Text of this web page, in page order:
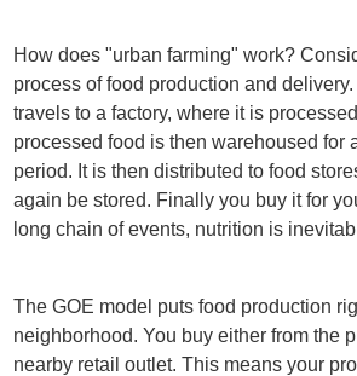
How does "urban farming" work?
process of food production and
travels to a factory, where it is
processed food is then warehoused for
period. It is then distributed to food
again be stored. Finally you buy it for
long chain of events, nutrition is
The GOE model puts food production
neighborhood. You buy either from the
nearby retail outlet. This means your